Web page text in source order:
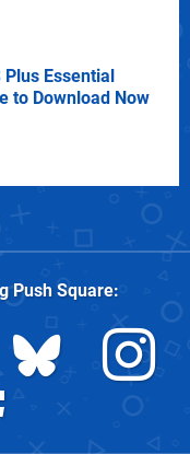
Essential
to Download Now
Push Square: